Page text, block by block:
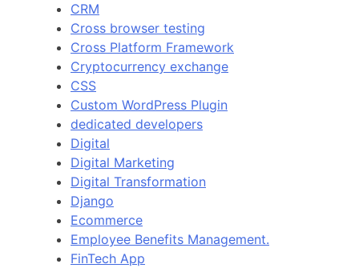
CRM
Cross browser testing
Cross Platform Framework
Cryptocurrency exchange
CSS
Custom WordPress Plugin
dedicated developers
Digital
Digital Marketing
Digital Transformation
Django
Ecommerce
Employee Benefits Management.
FinTech App